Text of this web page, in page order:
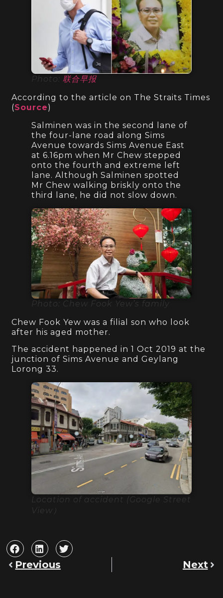
Photo:联合早报
According to the article on The Straits Times
(Source)
Salminen was in the second lane of
the four-lane road along Sims
Avenue towards Sims Avenue East
at 6.16pm when Mr Chew stepped
onto the fourth and extreme left
lane. Although Salminen spotted
Mr Chew walking briskly onto the
third lane, he did not slow down.
Photo: Chew Fook Yew’s family
Chew Fook Yew was a filial son who look
after his aged mother.
The accident happened in 1 Oct 2019 at the
junction of Sims Avenue and Geylang
Lorong 33.
Location of accident (Google Street
View）
Previous Next